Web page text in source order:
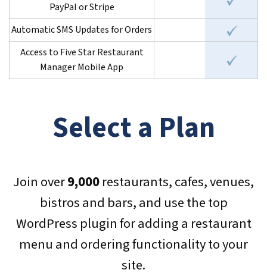
PayPal or Stripe
Automatic SMS Updates for Orders
Access to Five Star Restaurant
Manager Mobile App
Select a Plan
Join over9,000restaurants, cafes, venues,
bistros and bars, and use the top
WordPress plugin for adding a restaurant
menu and ordering functionality to your
site.